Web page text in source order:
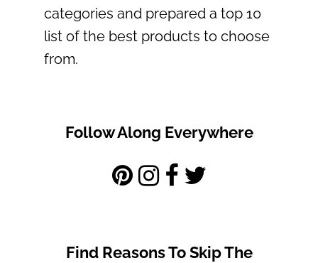
categories and prepared a top 10
list of the best products to choose
from.
Follow Along Everywhere
Find Reasons To Skip The